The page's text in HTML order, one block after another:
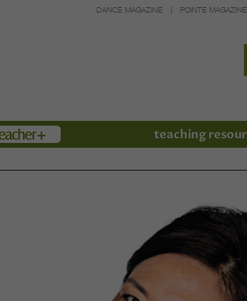
DANCE MAGAZINE POINTE MAGAZINE
teaching